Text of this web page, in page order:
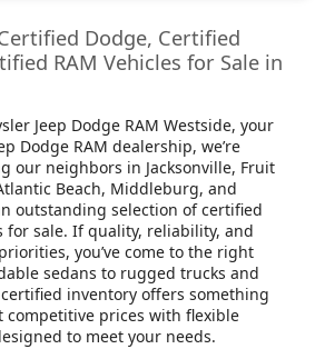
Dodge, Certified
RAM Vehicles for Sale in
Jeep Dodge RAM Westside, your
Dodge RAM dealership, we’re
our neighbors in Jacksonville, Fruit
Beach, Middleburg, and
outstanding selection of certified
for sale. If quality, reliability, and
you’ve come to the right
sedans to rugged trucks and
inventory offers something
prices with flexible
to meet your needs.